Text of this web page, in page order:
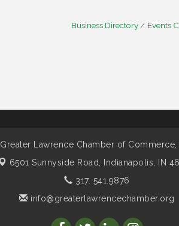
Business Directory Events
Greater Lawrence Chamber of Commerce,
6501 Sunnyside Road,
Indianapolis, IN
317. 541.9876
info@greaterlawrencechamber.org